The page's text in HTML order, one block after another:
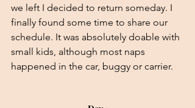
we left I decided to return someday. I
finally found some time to share our
schedule. It was absolutely doable with
small kids, although most naps
happened in the car, buggy or carrier.